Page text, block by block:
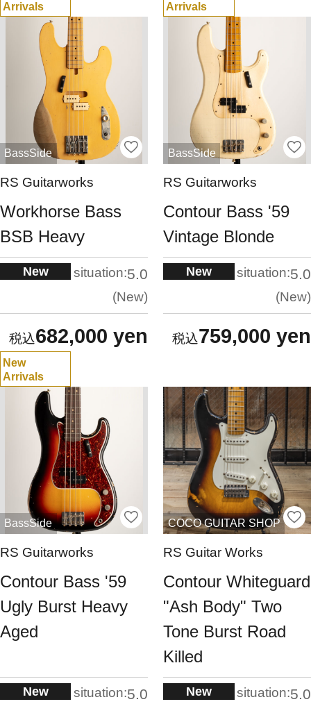
Arrivals
BassSide
RS Guitarworks
Workhorse Bass
BSB Heavy
New situation:5.0
New
682,000 yen
Arrivals
BassSide
RS Guitarworks
Contour Bass '59
Vintage Blonde
New situation:5.0
New
759,000 yen
New
Arrivals
BassSide
RS Guitarworks
Contour Bass '59
Ugly Burst Heavy
Aged
New situation:5.0
COCO GUITAR SHOP
RS Guitar Works
Contour Whiteguard
"Ash Body" Two
Tone Burst Road
Killed
New situation:5.0